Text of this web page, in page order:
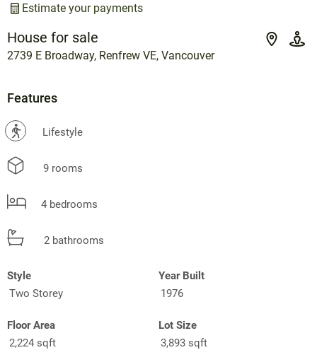
House for sale
2739 E Broadway, Renfrew VE, Vancouver
Estimate your payments
Features
? Lifestyle
9 rooms
4 bedrooms
2 bathrooms
Style
Two Storey
Year Built
1976
Floor Area
2,224 sqft
Lot Size
3,893 sqft